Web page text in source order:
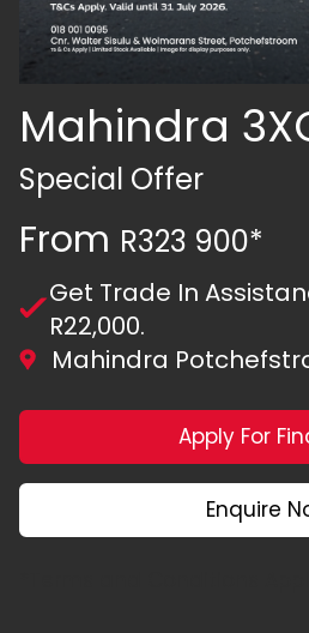
Mahindra
Special Offer
From R323 900*
Get Trade In
R22,000.
Mahindra
Apply For
Enquire